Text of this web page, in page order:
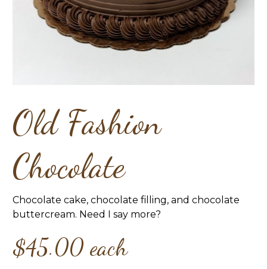
Old Fashion
Chocolate
Chocolate cake, chocolate filling, and chocolate
buttercream. Need I say more?
$45.00 each